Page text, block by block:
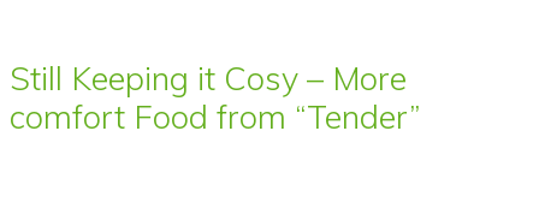
Still Keeping it Cosy – More
comfort Food from “Tender”